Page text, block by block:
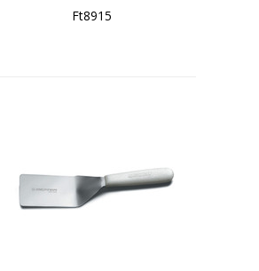
Ft8915